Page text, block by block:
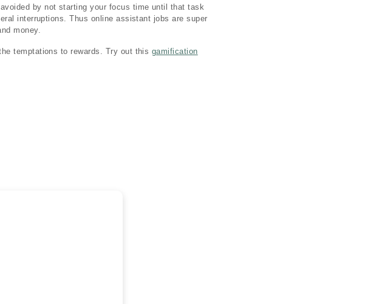
by not starting your focus time until that task
interruptions. Thus online assistant jobs are super
money.
temptations to rewards. Try out this gamification